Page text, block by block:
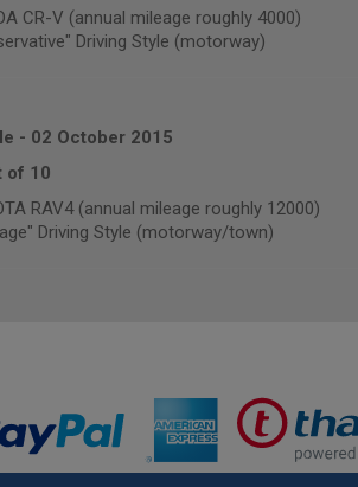
CR-V (annual mileage roughly 4000)
Driving Style (motorway)
- 02 October 2015
of 10
RAV4 (annual mileage roughly 12000)
Driving Style (motorway/town)